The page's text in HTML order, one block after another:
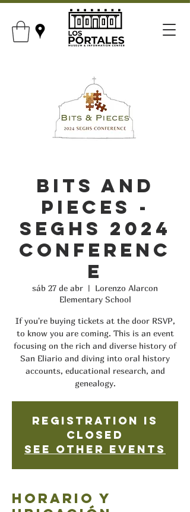
Bits and
Pieces -
SEGHS 2024
Conferenc
e
sáb 27 de abr
  |
Lorenzo Alarcon
Elementary School
If you're buying tickets at the door RSVP,
to know you are coming. This is an event
focusing on the rich and diverse history of
San Eliario and diving into oral history
accounts, educational research, and
genealogy.
Registration is
closed
See other events
Horario y